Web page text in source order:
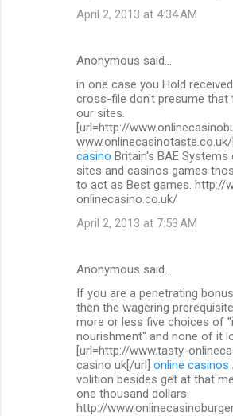
April 2, 2013 at 4:34 AM
Anonymous said…
in one case you Hold
cross-file don't presume that
our sites.
[url=http://
casino Britain's BAE
sites and casinos games
to act as Best games. http://
onlinecasino.co.uk/
April 2, 2013 at 7:53 AM
Anonymous said…
If you are a penetrating
then the wagering
more or less five choices of
nourishment" and none of it
[url=http://www.tasty-
casino uk[/url] online casinos
volition besides get at that
one thousand dollars.
http://